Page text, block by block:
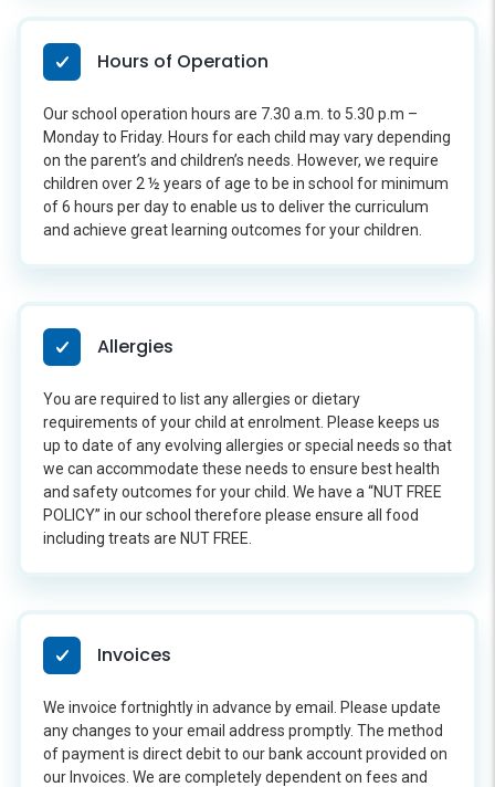
Hours of Operation
Our school operation hours are 7.30 a.m. to 5.30 p.m –
Monday to Friday. Hours for each child may vary depending
on the parent’s and children’s needs. However, we require
children over 2 ½ years of age to be in school for minimum
of 6 hours per day to enable us to deliver the curriculum
and achieve great learning outcomes for your children.
Allergies
You are required to list any allergies or dietary
requirements of your child at enrolment. Please keeps us
up to date of any evolving allergies or special needs so that
we can accommodate these needs to ensure best health
and safety outcomes for your child. We have a “NUT FREE
POLICY” in our school therefore please ensure all food
including treats are NUT FREE.
Invoices
We invoice fortnightly in advance by email. Please update
any changes to your email address promptly. The method
of payment is direct debit to our bank account provided on
our Invoices. We are completely dependent on fees and